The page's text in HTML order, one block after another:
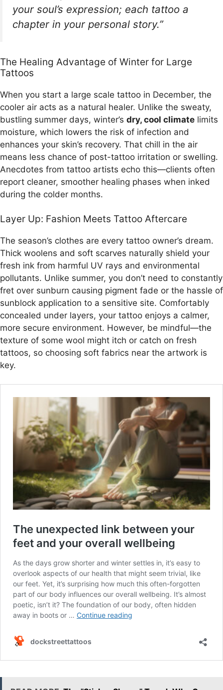
your soul’s expression; each tattoo a
chapter in your personal story.”
The Healing Advantage of Winter for Large
Tattoos
When you start a large scale tattoo in December, the
cooler air acts as a natural healer. Unlike the sweaty,
bustling summer days, winter’s dry, cool climate limits
moisture, which lowers the risk of infection and
enhances your skin’s recovery. That chill in the air
means less chance of post-tattoo irritation or swelling.
Anecdotes from tattoo artists echo this—clients often
report cleaner, smoother healing phases when inked
during the colder months.
Layer Up: Fashion Meets Tattoo Aftercare
The season’s clothes are every tattoo owner’s dream.
Thick woolens and soft scarves naturally shield your
fresh ink from harmful UV rays and environmental
pollutants. Unlike summer, you don’t need to constantly
fret over sunburn causing pigment fade or the hassle of
sunblock application to a sensitive site. Comfortably
concealed under layers, your tattoo enjoys a calmer,
more secure environment. However, be mindful—the
texture of some wool might itch or catch on fresh
tattoos, so choosing soft fabrics near the artwork is
key.